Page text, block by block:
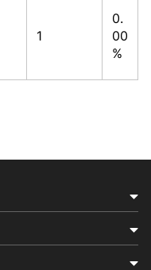
1
0.
00
%